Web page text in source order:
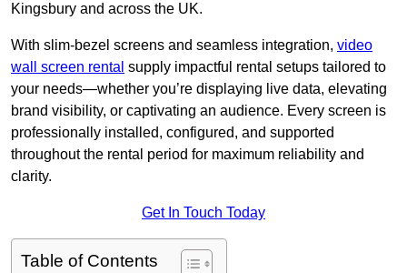
Kingsbury and across the UK.
With slim-bezel screens and seamless integration, video
wall screen rental supply impactful rental setups tailored to
your needs—whether you’re displaying live data, elevating
brand visibility, or captivating an audience. Every screen is
professionally installed, configured, and supported
throughout the rental period for maximum reliability and
clarity.
Get In Touch Today
Table of Contents